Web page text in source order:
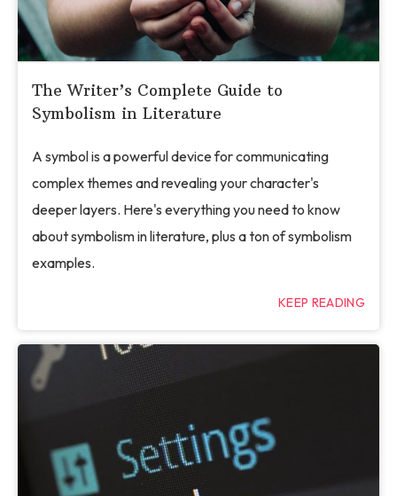
The Writer’s Complete Guide to
Symbolism in Literature
A symbol is a powerful device for communicating
complex themes and revealing your character's
deeper layers. Here's everything you need to know
about symbolism in literature, plus a ton of symbolism
examples.
KEEP READING